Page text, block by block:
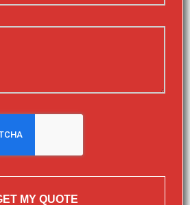
MY QUOTE